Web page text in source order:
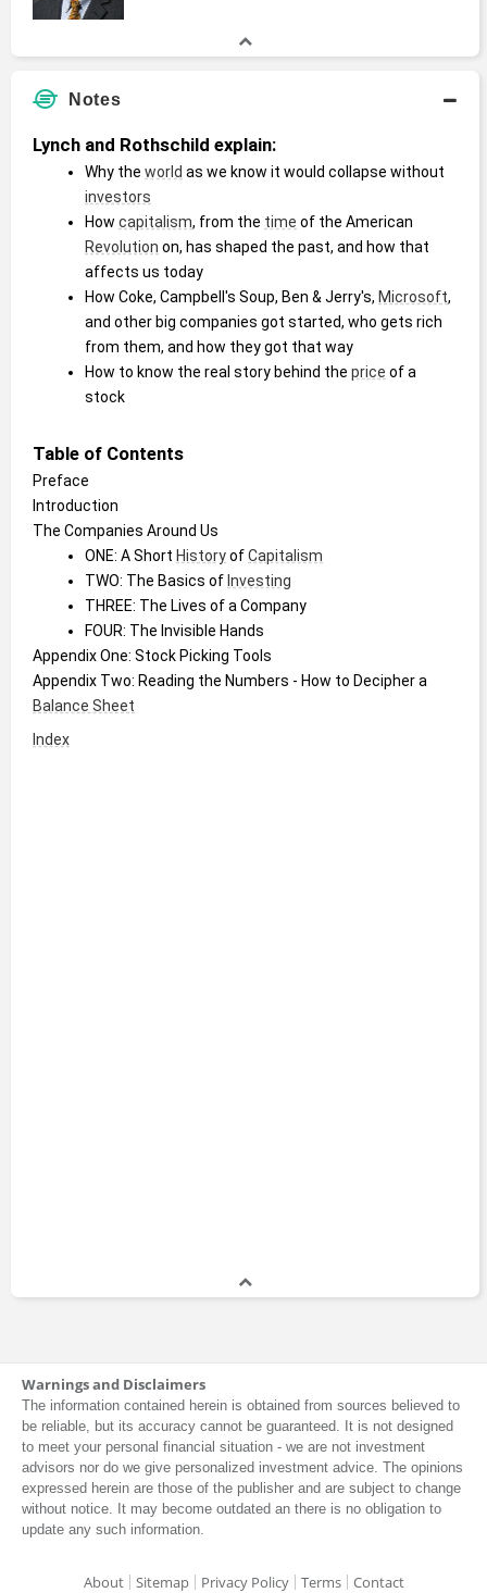
Notes
Lynch and Rothschild explain:
Why the world
investors
How capitalism, from the time
Revolution on, has shaped the past, and how that
affects us today
How Coke, Campbell's Soup, Ben & Jerry's, Microsoft,
and other big companies got started, who gets rich
from them, and how they got that way
How to know the real story behind the price of a
stock
Table of Contents
Preface
Introduction
The Companies Around Us
ONE: A Short History of Capitalism
TWO: The Basics of Investing
THREE: The Lives of a Company
FOUR: The Invisible Hands
Appendix One: Stock Picking Tools
Balance Sheet
Index
Warnings and Disclaimers
The information contained herein is obtained from sources believed to
be reliable, but its accuracy cannot be guaranteed. It is not designed
to meet your personal financial situation - we are not investment
advisors nor do we give personalized investment advice. The opinions
expressed herein are those of the publisher and are subject to change
without notice. It may become outdated an there is no obligation to
update any such information.
About Sitemap Privacy Policy Terms Contact